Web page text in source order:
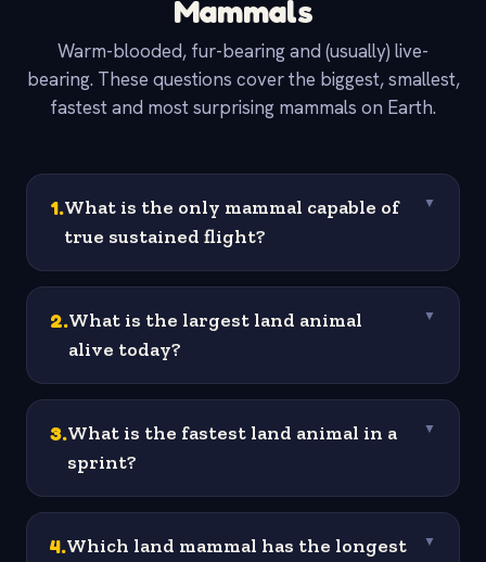
Mammals
Warm-blooded, fur-bearing and (usually) live-
bearing. These questions cover the biggest, smallest,
fastest and most surprising mammals on Earth.
1.What is the only mammal capable of
true sustained flight?
▼
2.What is the largest land animal
alive today?
▼
3.What is the fastest land animal in a
sprint?
▼
4.Which land mammal has the longest
▼